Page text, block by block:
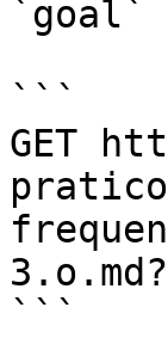
`goal`
```
GET
```